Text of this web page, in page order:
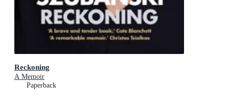
Reckoning
A Memoir
Paperback